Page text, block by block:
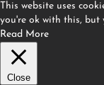
This website uses
you're ok with this, but
Read More
Close